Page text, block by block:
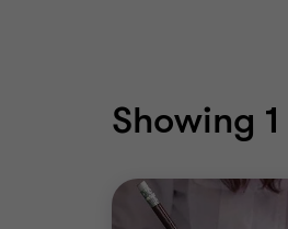
Showing 1